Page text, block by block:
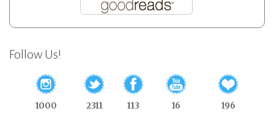
Follow Us!
1000
2311
113
16
196